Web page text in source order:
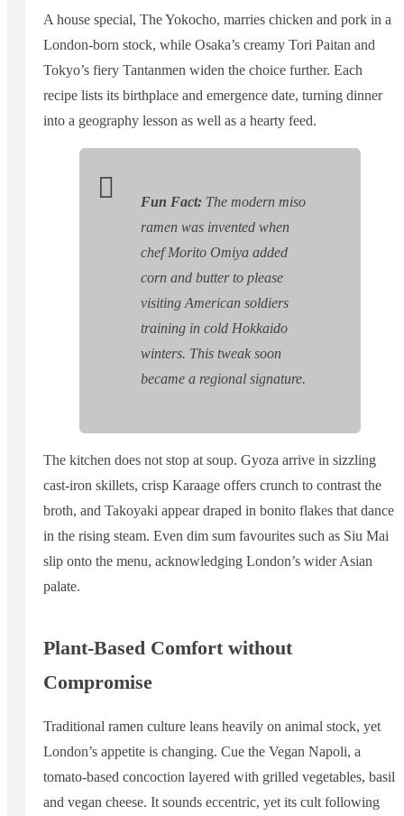
A house special, The Yokocho, marries chicken and pork in a
London-born stock, while Osaka’s creamy Tori Paitan and
Tokyo’s fiery Tantanmen widen the choice further. Each
recipe lists its birthplace and emergence date, turning dinner
into a geography lesson as well as a hearty feed.
Fun Fact: The modern miso
ramen was invented when
chef Morito Omiya added
corn and butter to please
visiting American soldiers
training in cold Hokkaido
winters. This tweak soon
became a regional signature.
The kitchen does not stop at soup. Gyoza arrive in sizzling
cast-iron skillets, crisp Karaage offers crunch to contrast the
broth, and Takoyaki appear draped in bonito flakes that dance
in the rising steam. Even dim sum favourites such as Siu Mai
slip onto the menu, acknowledging London’s wider Asian
palate.
Plant-Based Comfort without
Compromise
Traditional ramen culture leans heavily on animal stock, yet
London’s appetite is changing. Cue the Vegan Napoli, a
tomato-based concoction layered with grilled vegetables, basil
and vegan cheese. It sounds eccentric, yet its cult following